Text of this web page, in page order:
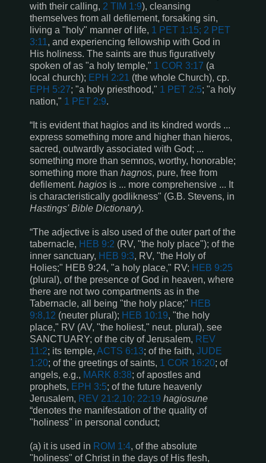
with their calling, 2 TIM 1:9), cleansing
themselves from all defilement, forsaking sin,
living a "holy" manner of life, 1 PET 1:15; 2 PET
3:11, and experiencing fellowship with God in
His holiness. The saints are thus figuratively
spoken of as "a holy temple," 1 COR 3:17 (a
local church); EPH 2:21 (the whole Church), cp.
EPH 5:27; "a holy priesthood," 1 PET 2:5; "a holy
nation," 1 PET 2:9.
“It is evident that hagios and its kindred words ...
express something more and higher than hieros,
sacred, outwardly associated with God; ...
something more than semnos, worthy, honorable;
something more than hagnos, pure, free from
defilement. hagios is ... more comprehensive ... It
is characteristically godlikness" (G.B. Stevens, in
Hastings' Bible Dictionary).
“The adjective is also used of the outer part of the
tabernacle, HEB 9:2 (RV, "the holy place"); of the
inner sanctuary, HEB 9:3, RV, "the Holy of
Holies;" HEB 9:24, "a holy place," RV; HEB 9:25
(plural), of the presence of God in heaven, where
there are not two compartments as in the
Tabernacle, all being "the holy place;" HEB
9:8,12 (neuter plural); HEB 10:19, "the holy
place," RV (AV, "the holiest," neut. plural), see
SANCTUARY; of the city of Jerusalem, REV
11:2; its temple, ACTS 6:13; of the faith, JUDE
1:20; of the greetings of saints, 1 COR 16:20; of
angels, e.g., MARK 8:38; of apostles and
prophets, EPH 3:5; of the future heavenly
Jerusalem, REV 21:2,10; 22:19 hagiosune
“denotes the manifestation of the quality of
"holiness" in personal conduct;
(a) it is used in ROM 1:4, of the absolute
"holiness" of Christ in the days of His flesh,